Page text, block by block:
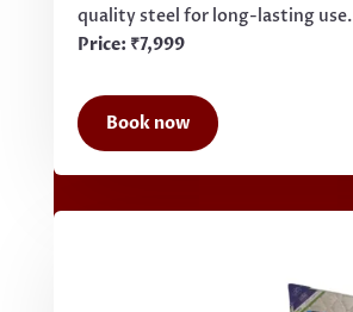
quality steel for long-lasting use.
Price: ₹7,999
Book now